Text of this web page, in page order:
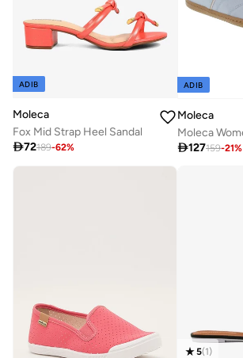
ADIB
Moleca
Fox Mid Strap Heel Sandal
72189-62%
ADIB
Moleca
127159-21%
5(1)